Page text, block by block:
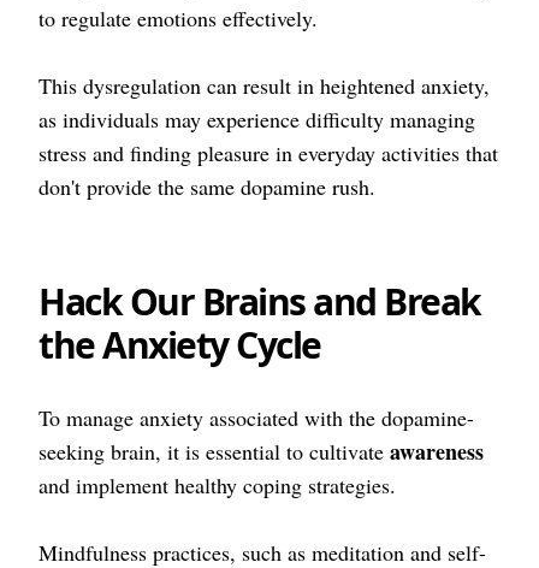
to regulate emotions effectively.
This dysregulation can result in heightened anxiety,
as individuals may experience difficulty managing
stress and finding pleasure in everyday activities that
don't provide the same dopamine rush.
Hack Our Brains and Break
the Anxiety Cycle
To manage anxiety associated with the dopamine-
seeking brain, it is essential to cultivate awareness
and implement healthy coping strategies.
Mindfulness practices, such as meditation and self-